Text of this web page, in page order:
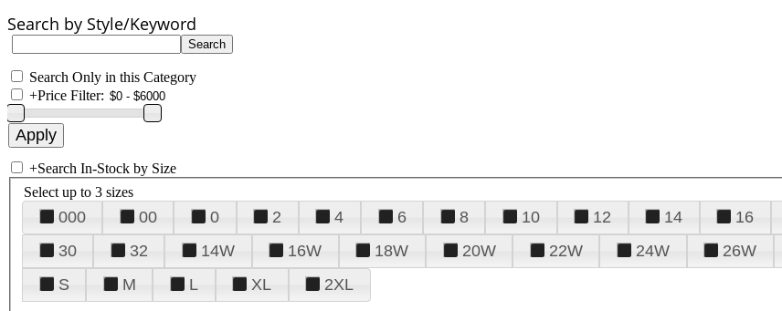
Search by Style/Keyword
Search Only in this Category
+Price Filter:
+Search In-Stock by Size
Select up to 3 sizes
000 00 0 2 4 6 8 10 12 14 16
30
32 14W 16W 18W 20W 22W 24W 26W
S
M L XL 2XL